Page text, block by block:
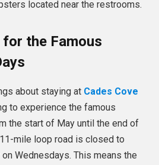
located near the restrooms.
the Famous
about staying at Cades Cove
to experience the famous
the start of May until the end of
mile loop road is closed to
Wednesdays. This means the